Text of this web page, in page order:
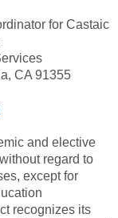
for Castaic
CA 91355
and elective
regard to
except for
recognizes its